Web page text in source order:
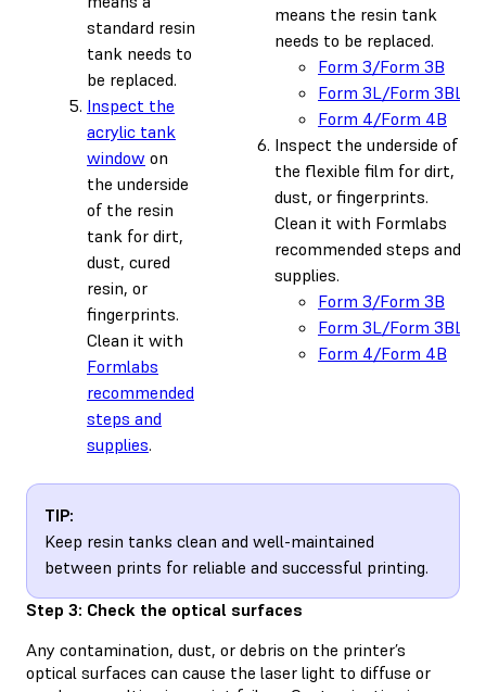
standard resin
tank needs to
be replaced.
Inspect the
acrylic tank
window on
the underside
of the resin
tank for dirt,
dust, cured
resin, or
fingerprints.
Clean it with
Formlabs
recommended
steps and
supplies.
means the resin tank
needs to be replaced.
Form 3/Form 3B
Form 3L/Form 3BL
Form 4/Form 4B
Inspect the underside of
the flexible film for dirt,
dust, or fingerprints.
Clean it with Formlabs
recommended steps and
supplies.
Form 3/Form 3B
Form 3L/Form 3BL
Form 4/Form 4B
TIP:
Keep resin tanks clean and well-maintained
between prints for reliable and successful printing.
Step 3: Check the optical surfaces
Any contamination, dust, or debris on the printer’s
optical surfaces can cause the laser light to diffuse or